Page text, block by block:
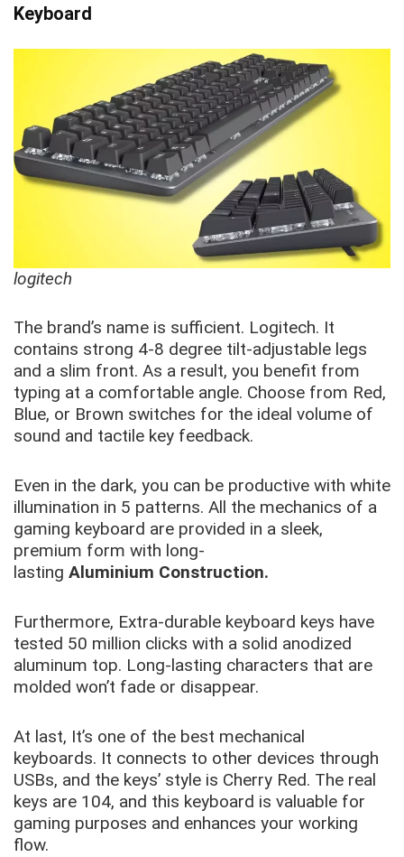
Keyboard
logitech
The brand’s name is sufficient. Logitech. It
contains strong 4-8 degree tilt-adjustable legs
and a slim front. As a result, you benefit from
typing at a comfortable angle. Choose from Red,
Blue, or Brown switches for the ideal volume of
sound and tactile key feedback.
Even in the dark, you can be productive with white
illumination in 5 patterns. All the mechanics of a
gaming keyboard are provided in a sleek,
premium form with long-
lasting Aluminium Construction.
Furthermore, Extra-durable keyboard keys have
tested 50 million clicks with a solid anodized
aluminum top. Long-lasting characters that are
molded won’t fade or disappear.
At last, It’s one of the best mechanical
keyboards. It connects to other devices through
USBs, and the keys’ style is Cherry Red. The real
keys are 104, and this keyboard is valuable for
gaming purposes and enhances your working
flow.